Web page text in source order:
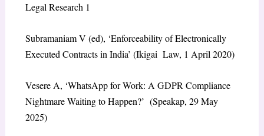
Legal Research 1
Subramaniam V (ed), ‘Enforceability of Electronically
Executed Contracts in India’ (Ikigai Law, 1 April 2020)
Vesere A, ‘WhatsApp for Work: A GDPR Compliance
Nightmare Waiting to Happen?’ (Speakap, 29 May
2025)